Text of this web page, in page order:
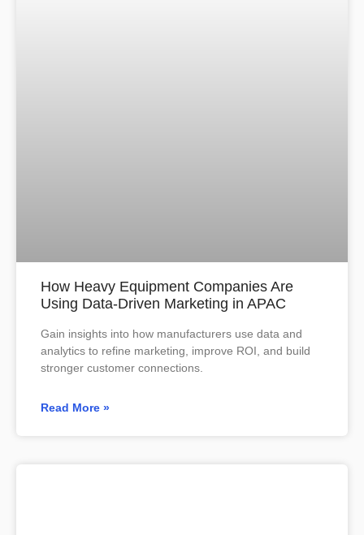
How Heavy Equipment Companies Are
Using Data-Driven Marketing in APAC
Gain insights into how manufacturers use data and
analytics to refine marketing, improve ROI, and build
stronger customer connections.
Read More »